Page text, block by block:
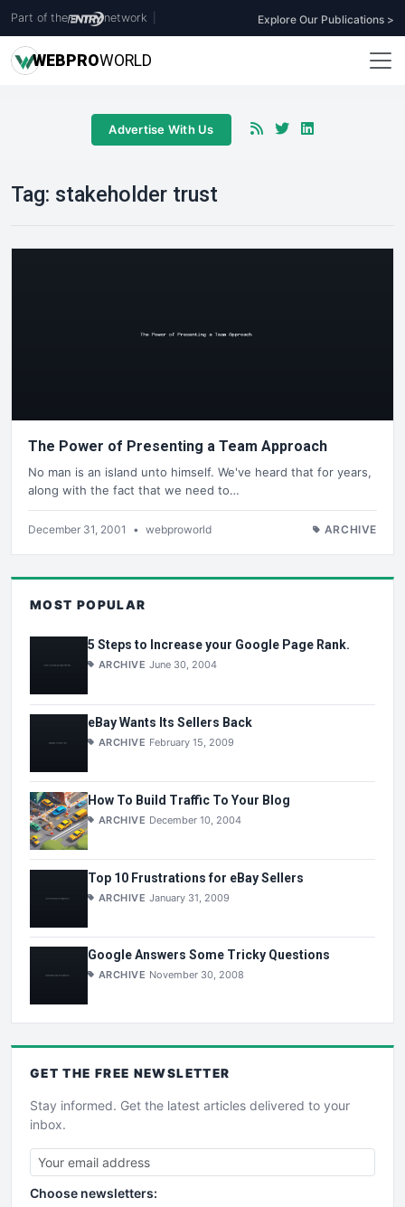
Part of the network Explore Our Publications >
WEBPROWORLD
Advertise With Us
Tag: stakeholder trust
The Power of Presenting a Team Approach
No man is an island unto himself. We've heard that for years,
along with the fact that we need to…
December 31, 2001 • webproworld ARCHIVE
MOST POPULAR
5 Steps to Increase your Google Page Rank.
ARCHIVE June 30, 2004
eBay Wants Its Sellers Back
ARCHIVE February 15, 2009
How To Build Traffic To Your Blog
ARCHIVE December 10, 2004
Top 10 Frustrations for eBay Sellers
ARCHIVE January 31, 2009
Google Answers Some Tricky Questions
ARCHIVE November 30, 2008
GET THE FREE NEWSLETTER
Stay informed. Get the latest articles delivered to your
inbox.
Choose newsletters: